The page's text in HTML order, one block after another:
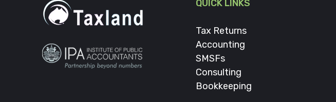
QUICK LINKS
Tax Returns
Accounting
SMSFs
Consulting
Bookkeeping